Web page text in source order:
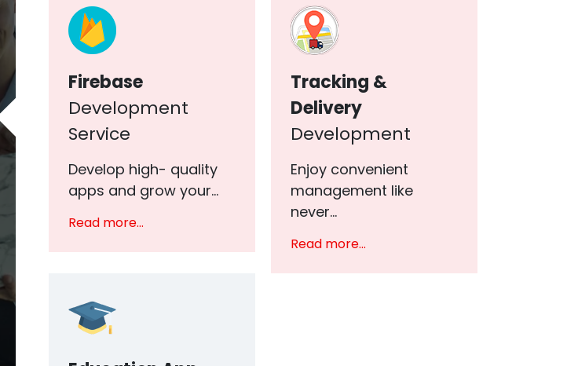
Firebase
Development
Service
Develop high- quality
apps and grow your...
Read more...
Tracking &
Delivery
Development
Enjoy convenient
management like
never...
Read more...